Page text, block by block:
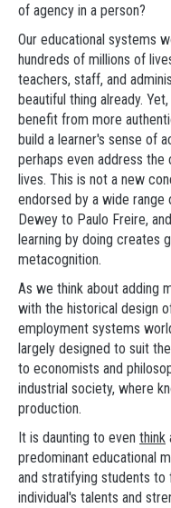
of agency in a person?
Our educational systems
hundreds of millions of
teachers, staff, and
beautiful thing already.
benefit from more
build a learner's sense of
perhaps even address
lives. This is not a new
endorsed by a wide range
Dewey to Paulo Freire,
learning by doing creates
metacognition.
As we think about adding
with the historical design
employment systems
largely designed to suit
to economists and
industrial society, where
production.
It is daunting to even think
predominant educational
and stratifying students to
individual's talents and